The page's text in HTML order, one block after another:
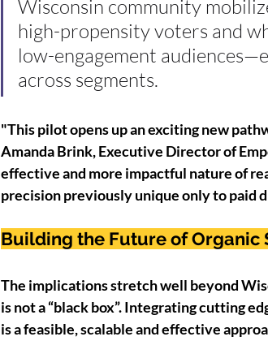
Wisconsin community
high-propensity voters and
low-engagement
across segments.
"This pilot opens up an exciting new
Amanda Brink, Executive Director of
effective and more impactful nature of
precision previously unique only to paid
Building the Future of Organic
The implications stretch well beyond
is not a “black box”. Integrating cutting
is a feasible, scalable and effective